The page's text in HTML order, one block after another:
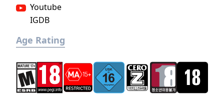
Youtube
IGDB
Age Rating